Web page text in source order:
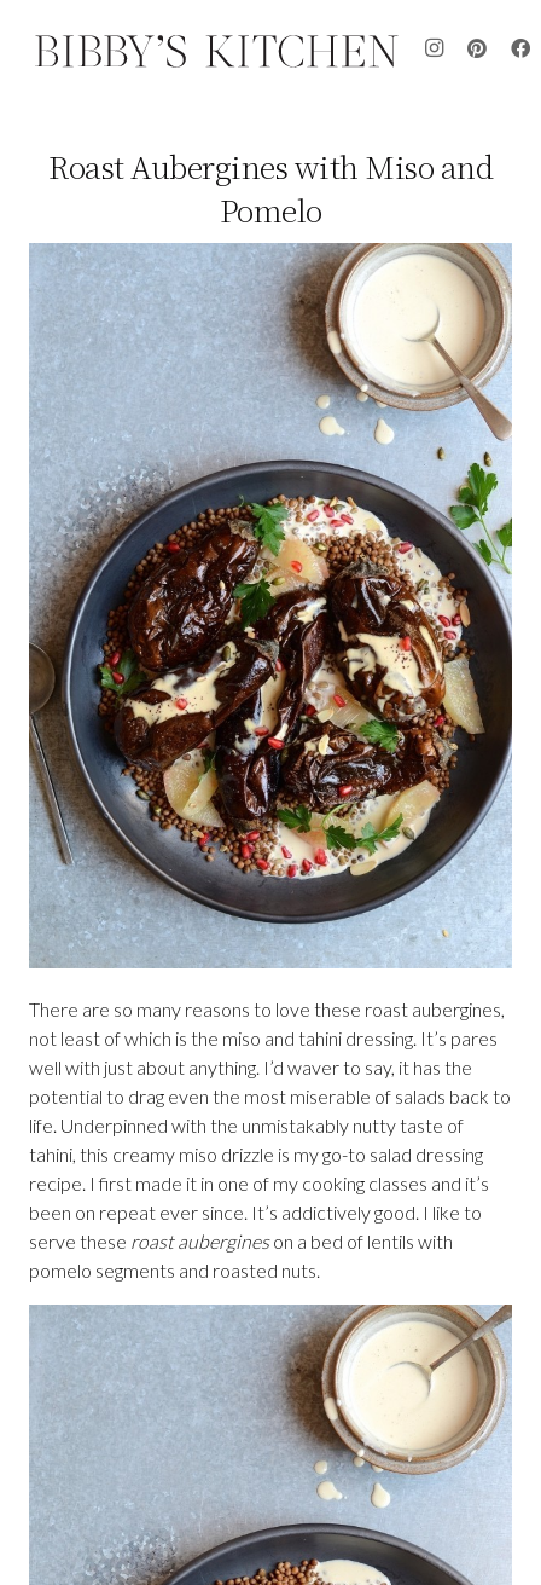
Roast Aubergines with Miso and
Pomelo
There are so many reasons to love these roast aubergines,
not least of which is the miso and tahini dressing. It’s pares
well with just about anything. I’d waver to say, it has the
potential to drag even the most miserable of salads back to
life. Underpinned with the unmistakably nutty taste of
tahini, this creamy miso drizzle is my go-to salad dressing
recipe. I first made it in one of my cooking classes and it’s
been on repeat ever since. It’s addictively good. I like to
serve these roast aubergineson a bed of lentils with
pomelo segments and roasted nuts.